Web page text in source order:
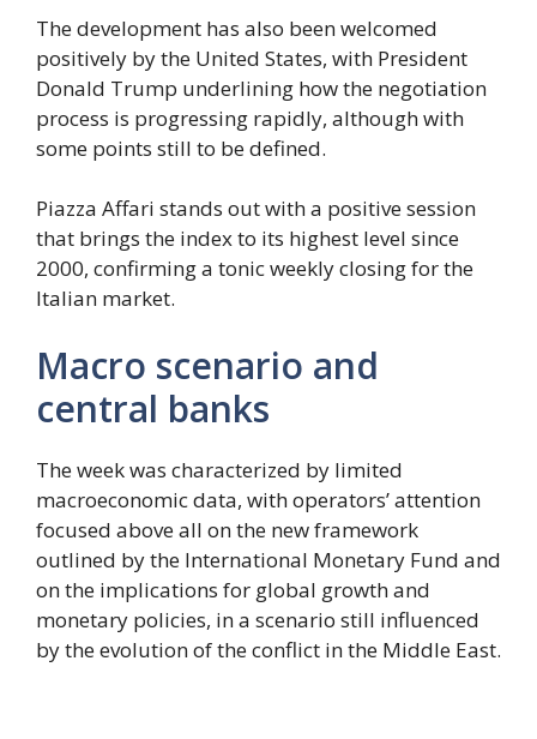
The development has also been welcomed
positively by the United States, with President
Donald Trump underlining how the negotiation
process is progressing rapidly, although with
some points still to be defined.
Piazza Affari stands out with a positive session
that brings the index to its highest level since
2000, confirming a tonic weekly closing for the
Italian market.
Macro scenario and
central banks
The week was characterized by limited
macroeconomic data, with operators’ attention
focused above all on the new framework
outlined by the International Monetary Fund and
on the implications for global growth and
monetary policies, in a scenario still influenced
by the evolution of the conflict in the Middle East.